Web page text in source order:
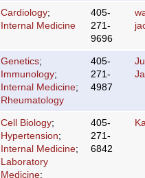
Cardiology;
Internal Medicine
405-
271-
9696
Genetics;
Immunology;
Internal Medicine;
Rheumatology
405-
271-
4987
Cell Biology;
Hypertension;
Internal Medicine;
Laboratory
Medicine;
405-
271-
6842